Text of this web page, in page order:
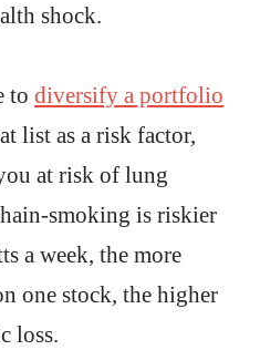
shock.
to diversify a portfolio
list as a risk factor,
at risk of lung
smoking is riskier
a week, the more
one stock, the higher
loss.